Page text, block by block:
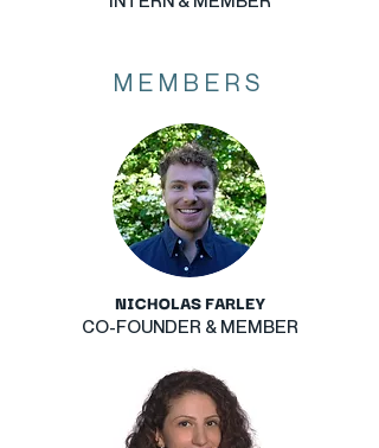
MEMBERS
NICHOLAS FARLEY
CO-FOUNDER & MEMBER